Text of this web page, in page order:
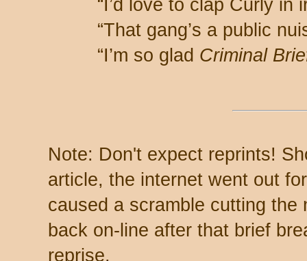
“I’d love to clap Curly in
“That gang’s a public
“I’m so glad Criminal
Note: Don't expect reprints!
article, the internet went out
caused a scramble cutting the
back on-line after that brief
reprise.